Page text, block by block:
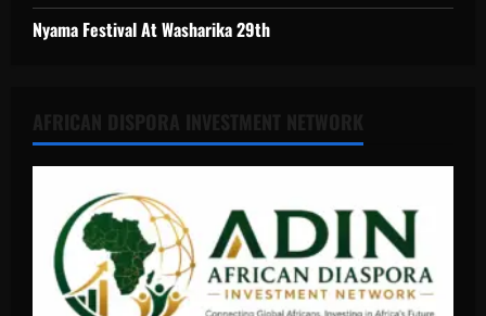
Nyama Festival At Washarika 29th